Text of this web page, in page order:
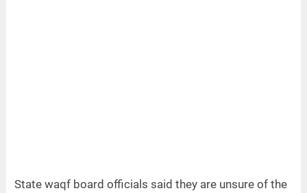
State waqf board officials said they are unsure of the